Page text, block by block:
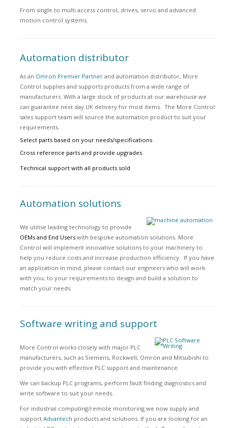
From single to multi access control, drives, servo and advanced
motion control systems.
Automation distributor
As an Omron Premier Partnerand automation distributor, More
Control supplies and supports products from a wide range of
manufacturers. With a large stock of products at our warehouse we
can guarantee next day UK delivery for most items. The More Control
sales support team will source the automation product to suit your
requirements.
Select parts based on your needs/specifications
Cross reference parts and provide upgrades
Technical support with all products sold
Automation solutions
We utilise leading technology to provide
OEMs and End Userswith bespoke automation solutions. More
Control will implement innovative solutions to your machinery to
help you reduce costs and increase production efficiency. If you have
an application in mind, please contact our engineers who will work
with you, to your requirements to design and build a solution to
match your needs.
Software writing and support
More Control works closely with major PLC
manufacturers, such as Siemens, Rockwell, Omron and Mitsubishi to
provide you with effective PLC support and maintenance.
We can backup PLC programs, perform fault finding diagnostics and
write software to suit your needs.
For industrial computing/remote monitoring we now supply and
support Advantech products and solutions. If you are looking for an